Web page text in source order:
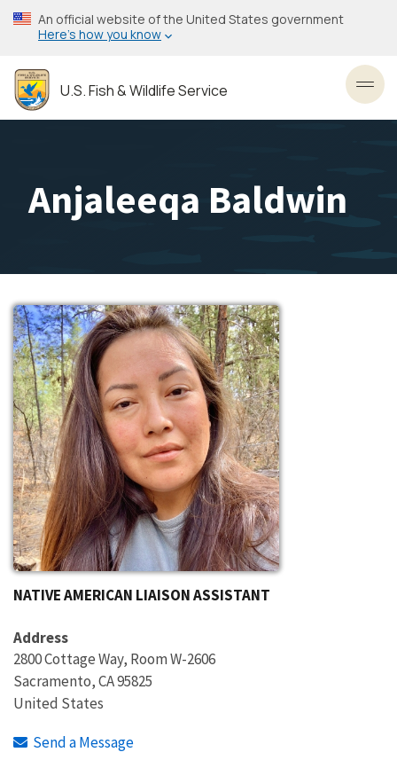
Skip
to
content
An official website of the United States government
Here’s how you know
U.S. Fish & Wildlife Service
Anjaleeqa Baldwin
NATIVE AMERICAN LIAISON ASSISTANT
Address
2800 Cottage Way, Room W-2606
Sacramento,CA95825
United States
Send a Message